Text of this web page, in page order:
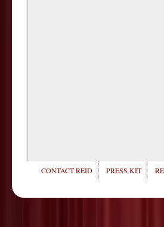
CONTACT REID PRESS KIT